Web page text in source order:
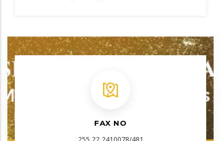
FAX NO